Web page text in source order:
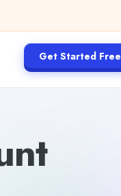
Get Started Free